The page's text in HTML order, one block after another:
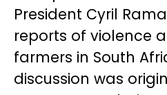
President Cyril
reports of violence
farmers in South
discussion was